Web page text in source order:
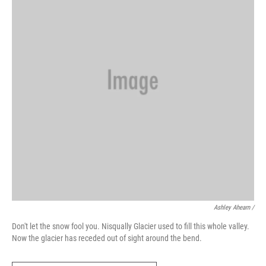
Ashley Ahearn /
Don't let the snow fool you. Nisqually Glacier used to fill this whole valley.
Now the glacier has receded out of sight around the bend.